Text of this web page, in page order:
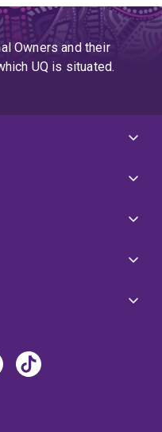
Owners and their
UQ is situated.